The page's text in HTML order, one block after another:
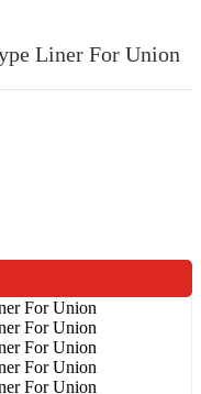
Liner For Union